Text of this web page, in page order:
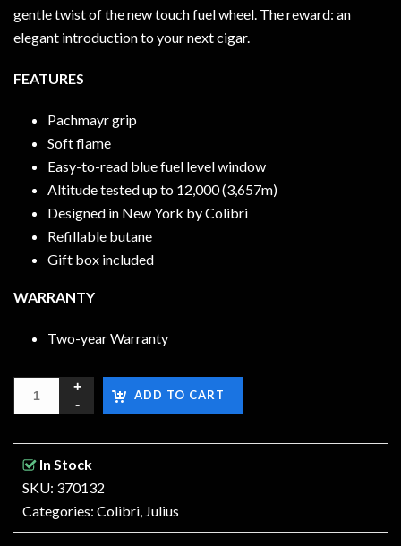
gentle twist of the new touch fuel wheel. The reward: an
elegant introduction to your next cigar.
FEATURES
Pachmayr grip
Soft flame
Easy-to-read blue fuel level window
Altitude tested up to 12,000 (3,657m)
Designed in New York by Colibri
Refillable butane
Gift box included
WARRANTY
Two-year Warranty
ADD TO CART
In Stock
SKU: 370132
Categories: Colibri, Julius